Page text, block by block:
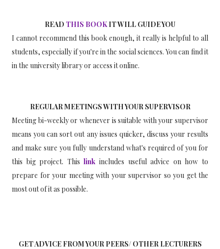
READ THIS BOOKIT WILL GUIDE YOU
I cannot recommend this book enough, it really is helpful to all
students, especially if you're in the social sciences. You can find it
in the university library or access it online.
REGULAR MEETINGS WITH YOUR SUPERVISOR
Meeting bi-weekly or whenever is suitable with your supervisor
means you can sort out any issues quicker, discuss your results
and make sure you fully understand what's required of you for
this big project. Thislink includes useful advice on how to
prepare for your meeting with your supervisor so you get the
most out of it as possible.
GET ADVICE FROM YOUR PEERS/ OTHER LECTURERS